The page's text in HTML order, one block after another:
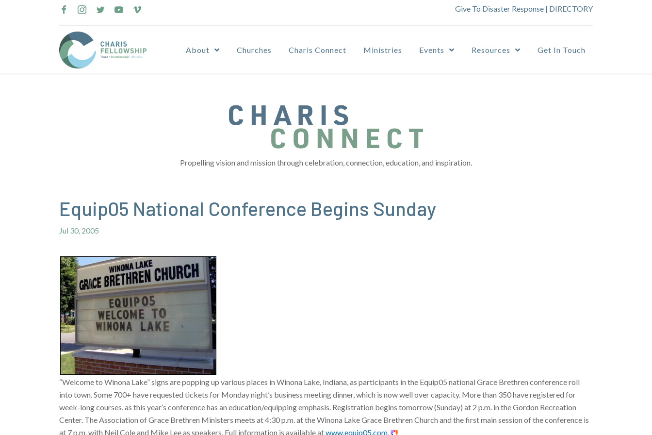
Give To Disaster Response | DIRECTORY
About Churches Charis Connect Ministries Events Resources Get In Touch
Propelling vision and mission through celebration, connection, education, and inspiration.
Equip05 National Conference Begins Sunday
Jul 30, 2005
“Welcome to Winona Lake” signs are popping up various places in Winona Lake, Indiana, as participants in the Equip05 national Grace Brethren conference roll
into town. Some 700+ have requested tickets for Monday night’s business meeting dinner, which is now well over capacity. More than 350 have registered for
week-long courses, as this year’s conference has an education/equipping emphasis. Registration begins tomorrow (Sunday) at 2 p.m. in the Gordon Recreation
Center. The Association of Grace Brethren Ministers meets at 4:30 p.m. at the Winona Lake Grace Brethren Church and the first main session of the conference is
at 7 p.m. with Neil Cole and Mike Lee as speakers. Full information is available atwww.equip05.com